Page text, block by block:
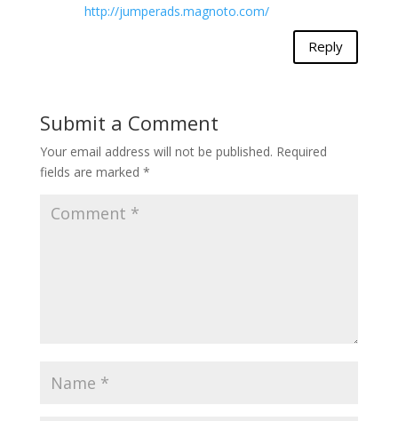
http://jumperads.magnoto.com/
Reply
Submit a Comment
Your email address will not be published. Required
fields are marked *